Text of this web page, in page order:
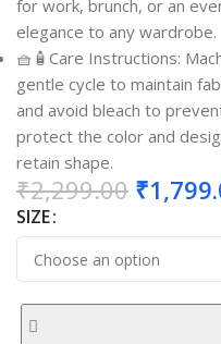
for work, brunch, or an
elegance to any wardrobe.
🧺🧴Care Instructions:
gentle cycle to maintain
and avoid bleach to
protect the color and
retain shape.
₹2,299.00 ₹
SIZE